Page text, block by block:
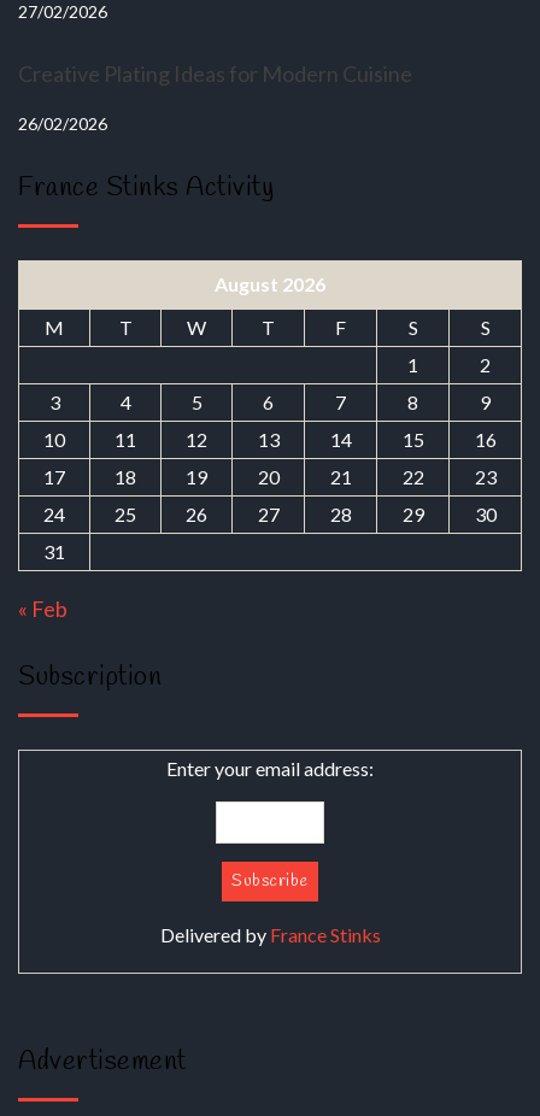
27/02/2026
Creative Plating Ideas for Modern Cuisine
26/02/2026
France Stinks Activity
August 2026
M
T W T F S
S
1
2
3
4 5 6 7 8
9
10
11 12 13 14 15
16
17
18 19 20 21 22
23
24
25 26 27 28 29
30
31
« Feb
Subscription
Enter your email address:
Delivered by France Stinks
Advertisement